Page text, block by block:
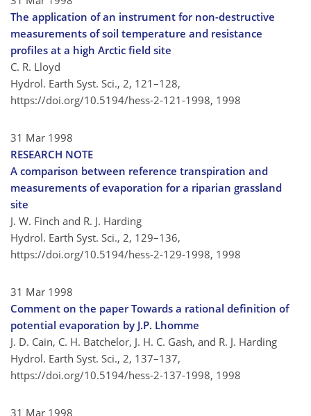
The application of an instrument for non-destructive
measurements of soil temperature and resistance
profiles at a high Arctic field site
C. R. Lloyd
Hydrol. Earth Syst. Sci., 2, 121–128,
https://doi.org/10.5194/hess-2-121-1998, 1998
31 Mar 1998
RESEARCH NOTE
A comparison between reference transpiration and
measurements of evaporation for a riparian grassland
site
J. W. Finch and R. J. Harding
Hydrol. Earth Syst. Sci., 2, 129–136,
https://doi.org/10.5194/hess-2-129-1998, 1998
31 Mar 1998
Comment on the paper Towards a rational definition of
potential evaporation by J.P. Lhomme
J. D. Cain, C. H. Batchelor, J. H. C. Gash, and R. J. Harding
Hydrol. Earth Syst. Sci., 2, 137–137,
https://doi.org/10.5194/hess-2-137-1998, 1998
31 Mar 1998